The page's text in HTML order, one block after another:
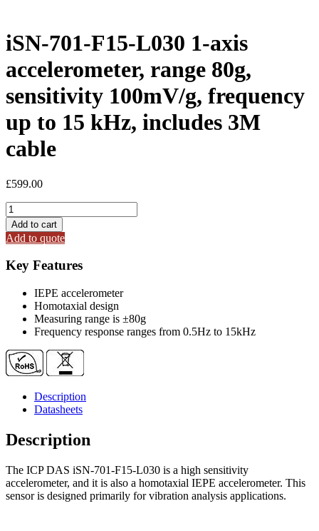
iSN-701-F15-L030 1-axis
accelerometer, range 80g,
sensitivity 100mV/g, frequency
up to 15 kHz, includes 3M
cable
£599.00
iSN-
701-
F15-
L030
1-
axis
range
80g,
sensitivity
100mV/g,
frequency
up
to
kHz,
includes
cable
Add to cart
Add to quote
Key Features
IEPE accelerometer
Homotaxial design
Measuring range is ±80g
Frequency response ranges from 0.5Hz to 15kHz
Description
Datasheets
Description
The ICP DAS iSN-701-F15-L030 is a high sensitivity
accelerometer, and it is also a homotaxial IEPE accelerometer. This
sensor is designed primarily for vibration analysis applications.